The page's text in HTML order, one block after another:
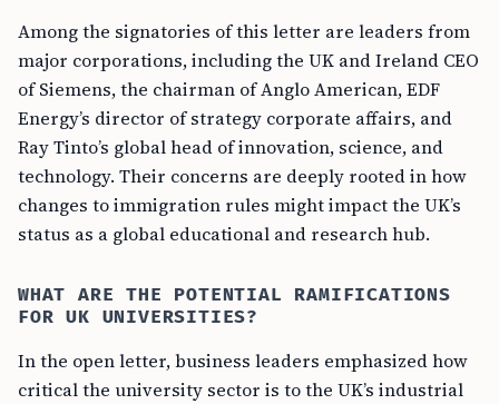
Among the signatories of this letter are leaders from
major corporations, including the UK and Ireland CEO
of Siemens, the chairman of Anglo American, EDF
Energy’s director of strategy corporate affairs, and
Ray Tinto’s global head of innovation, science, and
technology. Their concerns are deeply rooted in how
changes to immigration rules might impact the UK’s
status as a global educational and research hub.
WHAT ARE THE POTENTIAL RAMIFICATIONS
FOR UK UNIVERSITIES?
In the open letter, business leaders emphasized how
critical the university sector is to the UK’s industrial